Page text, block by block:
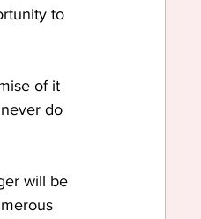
to
of it
do
will be